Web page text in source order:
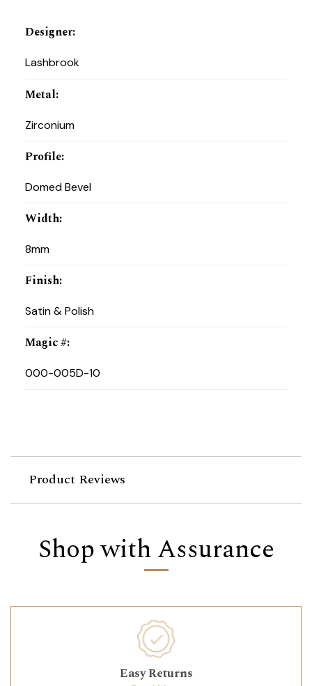
Designer:
Lashbrook
Metal:
Zirconium
Profile:
Domed Bevel
Width:
8mm
Finish:
Satin & Polish
Magic #:
000-005D-10
Product Reviews
Shop with Assurance
Easy Returns